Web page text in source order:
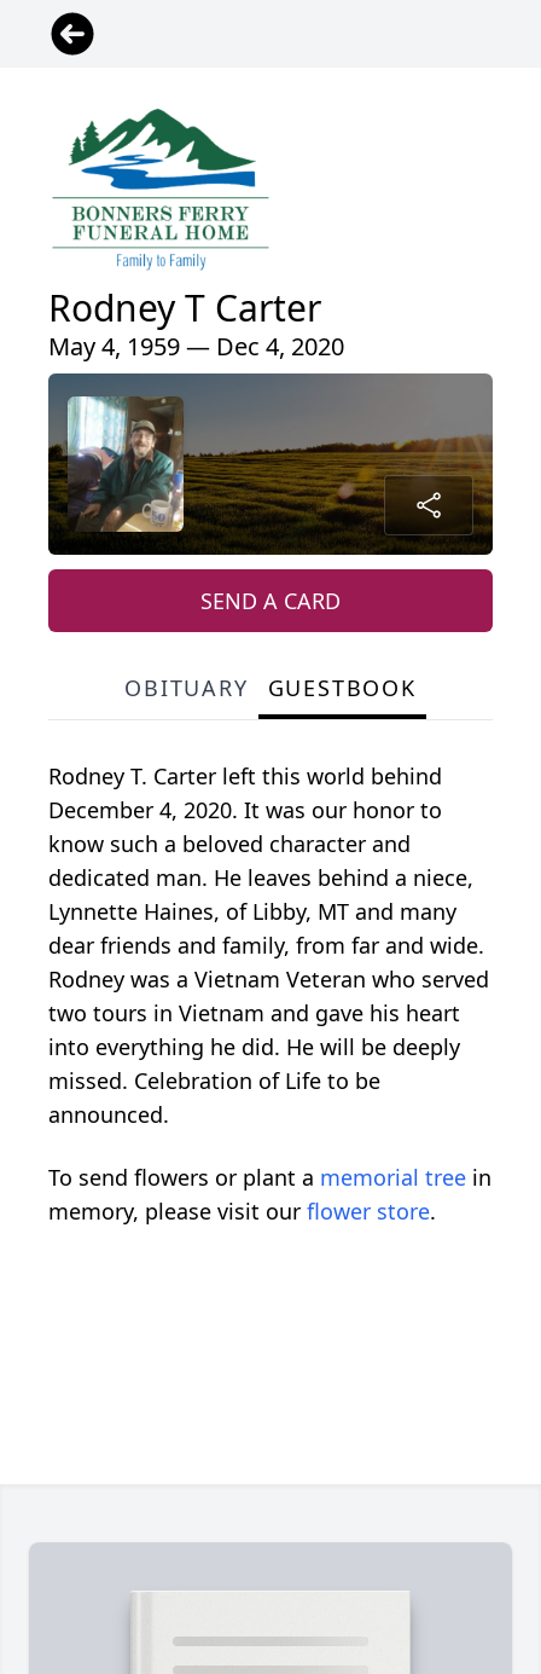
Rodney T Carter
May 4, 1959 — Dec 4, 2020
SEND A CARD
OBITUARY GUESTBOOK
Rodney T. Carter left this world behind
December 4, 2020. It was our honor to
know such a beloved character and
dedicated man. He leaves behind a niece,
Lynnette Haines, of Libby, MT and many
dear friends and family, from far and wide.
Rodney was a Vietnam Veteran who served
two tours in Vietnam and gave his heart
into everything he did. He will be deeply
missed. Celebration of Life to be
announced.
To send flowers or plant a memorial tree in
memory, please visit our flower store.